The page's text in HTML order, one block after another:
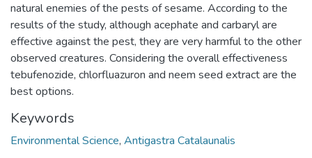
natural enemies of the pests of sesame. According to the
results of the study, although acephate and carbaryl are
effective against the pest, they are very harmful to the other
observed creatures. Considering the overall effectiveness
tebufenozide, chlorfluazuron and neem seed extract are the
best options.
Keywords
Environmental Science, Antigastra Catalaunalis